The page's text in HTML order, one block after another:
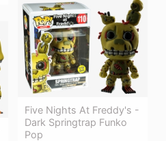
Five Nights At Freddy's -
Dark Springtrap Funko
Pop